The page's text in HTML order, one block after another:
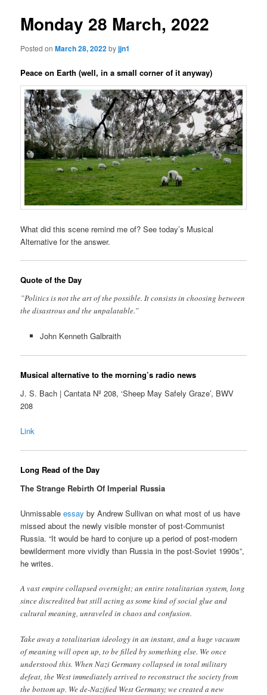
Monday 28 March, 2022
Posted onMarch 28, 2022byjjn1
Peace on Earth (well, in a small corner of it anyway)
What did this scene remind me of? See today’s Musical
Alternative for the answer.
Quote of the Day
”Politics is not the art of the possible. It consists in choosing between
the disastrous and the unpalatable.”
John Kenneth Galbraith
Musical alternative to the morning’s radio news
J. S. Bach | Cantata Nº 208, ‘Sheep May Safely Graze’, BWV
208
Link
Long Read of the Day
The Strange Rebirth Of Imperial Russia
Unmissableessay by Andrew Sullivan on what most of us have
missed about the newly visible monster of post-Communist
Russia. “It would be hard to conjure up a period of post-modern
bewilderment more vividly than Russia in the post-Soviet 1990s”,
he writes.
A vast empire collapsed overnight; an entire totalitarian system, long
since discredited but still acting as some kind of social glue and
cultural meaning, unraveled in chaos and confusion.
Take away a totalitarian ideology in an instant, and a huge vacuum
of meaning will open up, to be filled by something else. We once
understood this. When Nazi Germany collapsed in total military
defeat, the West immediately arrived to reconstruct the society from
the bottom up. We de-Nazified West Germany; we created a new